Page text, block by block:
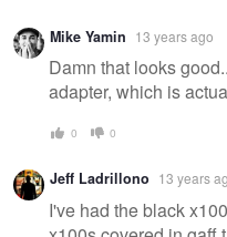
Mike Yamin 13 years ago
Damn that looks
adapter, which is
0 0
Jeff Ladrillono 13 years
I've had the black